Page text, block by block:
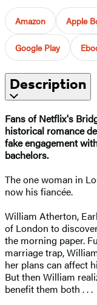
Amazon Apple
Google Play
Description
Fans of Netflix's
historical romance
fake engagement
bachelors.
The one woman in
now his fiancée.
William Atherton,
of London to
the morning paper.
marriage trap,
her plans can affect
But then William
benefit them both . . .